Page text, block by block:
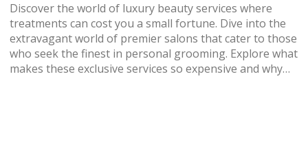
Discover the world of luxury beauty services where
treatments can cost you a small fortune. Dive into the
extravagant world of premier salons that cater to those
who seek the finest in personal grooming. Explore what
makes these exclusive services so expensive and why